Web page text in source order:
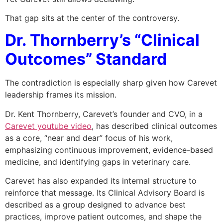
That gap sits at the center of the controversy.
Dr. Thornberry’s “Clinical
Outcomes” Standard
The contradiction is especially sharp given how Carevet
leadership frames its mission.
Dr. Kent Thornberry, Carevet’s founder and CVO, in a
Carevet youtube video, has described clinical outcomes
as a core, “near and dear” focus of his work,
emphasizing continuous improvement, evidence-based
medicine, and identifying gaps in veterinary care.
Carevet has also expanded its internal structure to
reinforce that message. Its Clinical Advisory Board is
described as a group designed to advance best
practices, improve patient outcomes, and shape the